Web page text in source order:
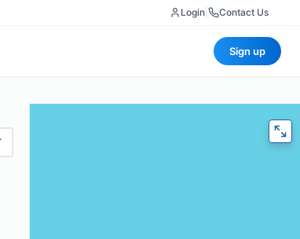
Login Contact Us
Sign up